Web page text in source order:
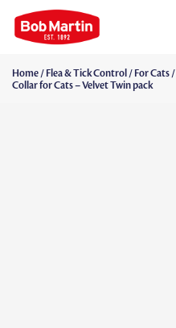
Home/Flea & Tick Control /For Cats/
Collar for Cats – Velvet Twin pack